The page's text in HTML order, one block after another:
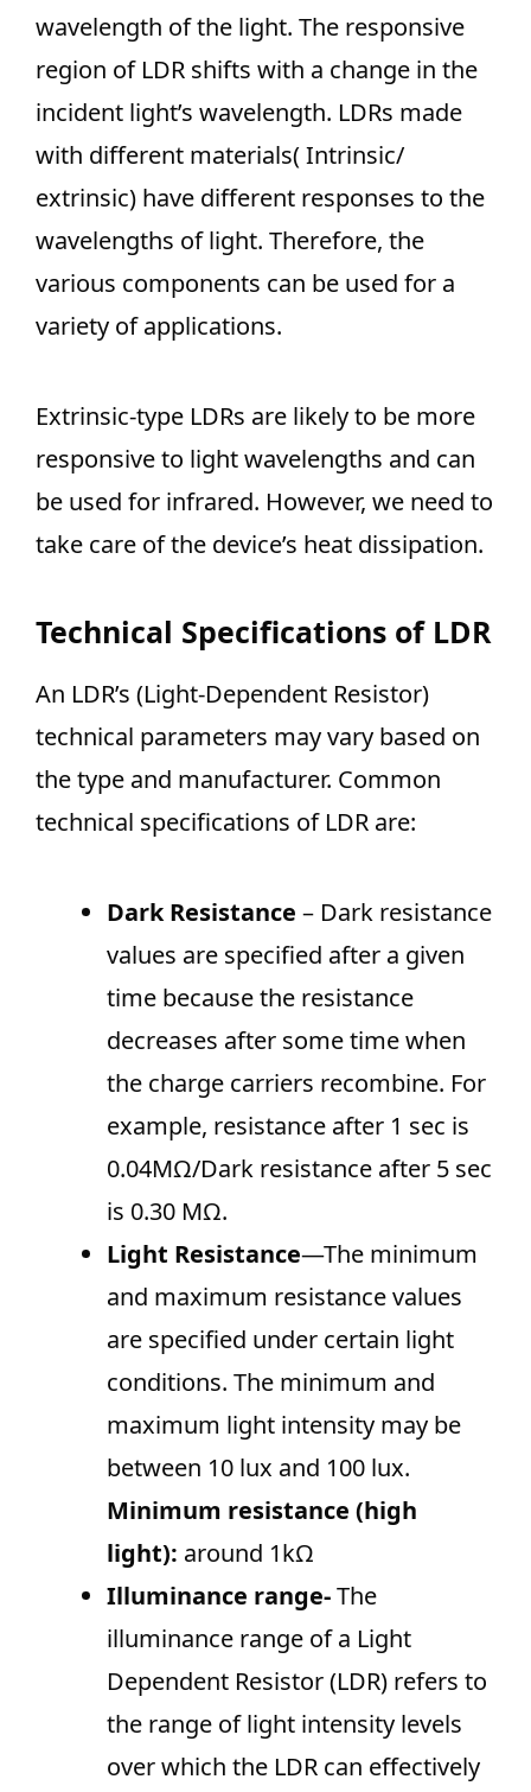
wavelength of the light. The responsive
region of LDR shifts with a change in the
incident light’s wavelength. LDRs made
with different materials( Intrinsic/
extrinsic) have different responses to the
wavelengths of light. Therefore, the
various components can be used for a
variety of applications.
Extrinsic-type LDRs are likely to be more
responsive to light wavelengths and can
be used for infrared. However, we need to
take care of the device’s heat dissipation.
Technical Specifications of LDR
An LDR’s (Light-Dependent Resistor)
technical parameters may vary based on
the type and manufacturer. Common
technical specifications of LDR are:
Dark Resistance – Dark resistance
values are specified after a given
time because the resistance
decreases after some time when
the charge carriers recombine. For
example, resistance after 1 sec is
0.04MΩ/Dark resistance after 5 sec
is 0.30 MΩ.
Light Resistance—The minimum
and maximum resistance values
are specified under certain light
conditions. The minimum and
maximum light intensity may be
between 10 lux and 100 lux.
Minimum resistance (high
light): around 1kΩ
Illuminance range-The
illuminance range of a Light
Dependent Resistor (LDR) refers to
the range of light intensity levels
over which the LDR can effectively